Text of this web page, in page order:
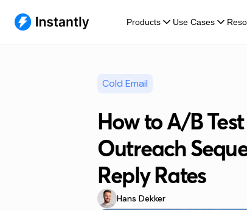
Products Use Cases
Cold Email
How to A/B
Outreach
Reply Rates
Hans Dekker